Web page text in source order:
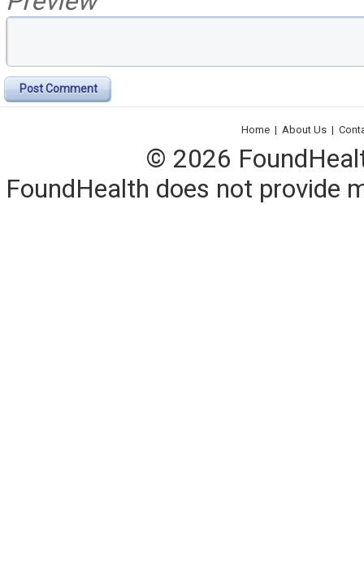
Post Comment
Home | About Us |
© 2026
FoundHealth does not provide